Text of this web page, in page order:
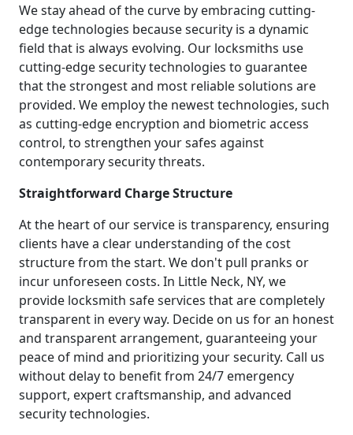
We stay ahead of the curve by embracing cutting-
edge technologies because security is a dynamic
field that is always evolving. Our locksmiths use
cutting-edge security technologies to guarantee
that the strongest and most reliable solutions are
provided. We employ the newest technologies, such
as cutting-edge encryption and biometric access
control, to strengthen your safes against
contemporary security threats.
Straightforward Charge Structure
At the heart of our service is transparency, ensuring
clients have a clear understanding of the cost
structure from the start. We don't pull pranks or
incur unforeseen costs. In Little Neck, NY, we
provide locksmith safe services that are completely
transparent in every way. Decide on us for an honest
and transparent arrangement, guaranteeing your
peace of mind and prioritizing your security. Call us
without delay to benefit from 24/7 emergency
support, expert craftsmanship, and advanced
security technologies.